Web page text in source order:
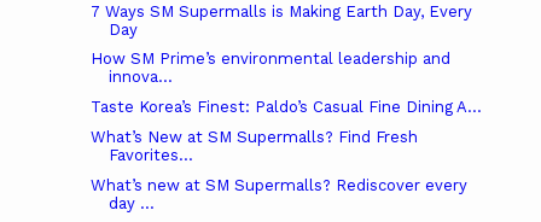
7 Ways SM Supermalls is Making Earth Day, Every
Day
How SM Prime’s environmental leadership and
innova...
Taste Korea’s Finest: Paldo’s Casual Fine Dining A...
What’s New at SM Supermalls? Find Fresh
Favorites...
What’s new at SM Supermalls? Rediscover every
day ...